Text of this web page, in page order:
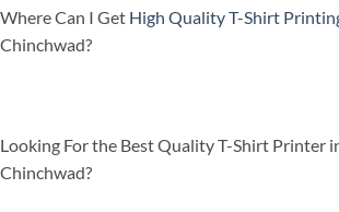
Where Can I Get High Quality T-Shirt
Chinchwad?
Looking For the Best Quality T-Shirt Printer
Chinchwad?